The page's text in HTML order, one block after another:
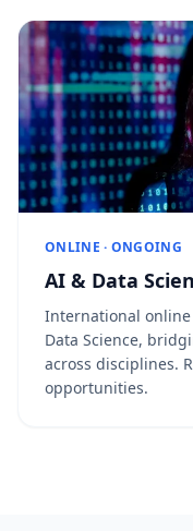
ONLINE · ONGOING
AI & Data
International online
Data Science,
across disciplines.
opportunities.